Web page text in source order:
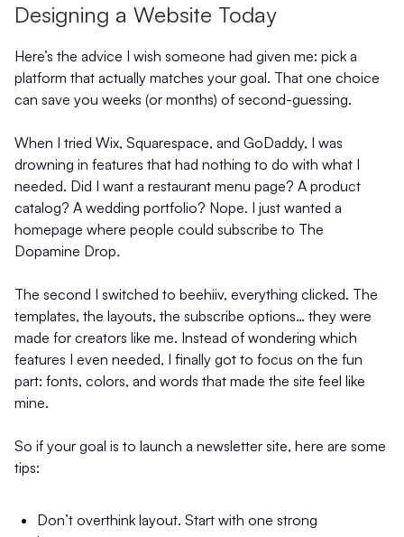
Designing a Website Today
Here’s the advice I wish someone had given me: pick a
platform that actually matches your goal. That one choice
can save you weeks (or months) of second-guessing.
When I tried Wix, Squarespace, and GoDaddy, I was
drowning in features that had nothing to do with what I
needed. Did I want a restaurant menu page? A product
catalog? A wedding portfolio? Nope. I just wanted a
homepage where people could subscribe to The
Dopamine Drop.
The second I switched to beehiiv, everything clicked. The
templates, the layouts, the subscribe options… they were
made for creators like me. Instead of wondering which
features I even needed, I finally got to focus on the fun
part: fonts, colors, and words that made the site feel like
mine.
So if your goal is to launch a newsletter site, here are some
tips:
Don’t overthink layout. Start with one strong